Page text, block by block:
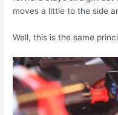
moves a little to the side
Well, this is the same